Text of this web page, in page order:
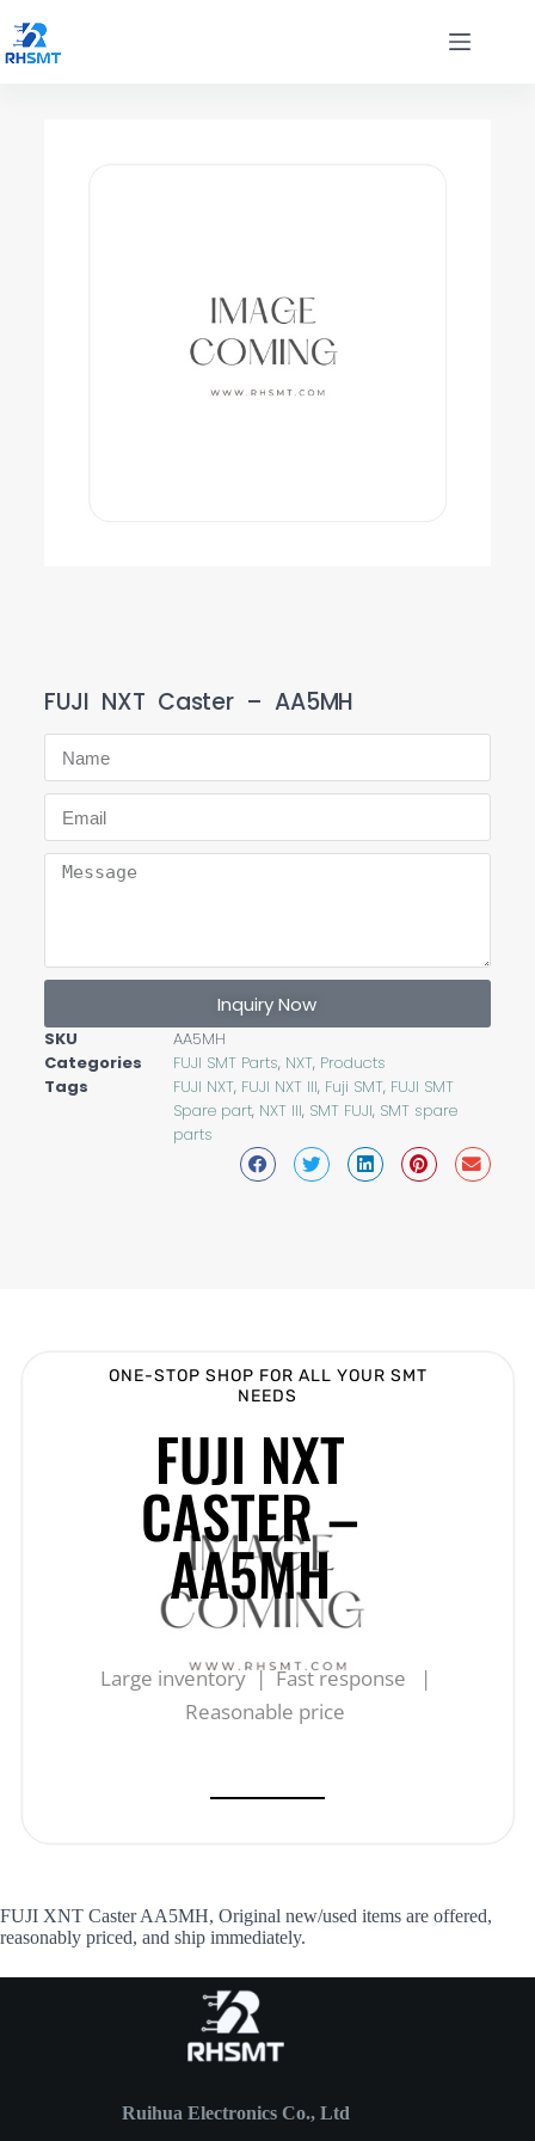
FUJI NXT Caster – AA5MH
Inquiry Now
SKU
AA5MH
Categories
FUJI SMT Parts, NXT, Products
Tags
FUJI NXT, FUJI NXT III, Fuji SMT, FUJI SMT
Spare part, NXT III, SMT FUJI, SMT spare
parts
ONE-STOP SHOP FOR ALL YOUR SMT
NEEDS
FUJI NXT
CASTER –
AA5MH
Large inventory | Fast response |
Reasonable price
FUJI XNT Caster AA5MH, Original new/used items are offered,
reasonably priced, and ship immediately.
Ruihua Electronics Co., Ltd